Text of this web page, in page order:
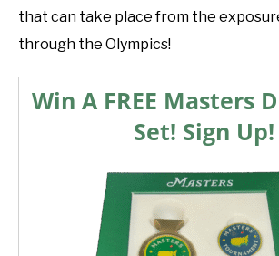
that can take place from the
through the Olympics!
Win A FREE Masters
Set! Sign Up!